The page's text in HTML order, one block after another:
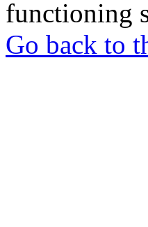
functioning
Go back to